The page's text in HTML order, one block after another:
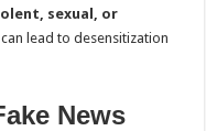
sexual, or
lead to desensitization
News